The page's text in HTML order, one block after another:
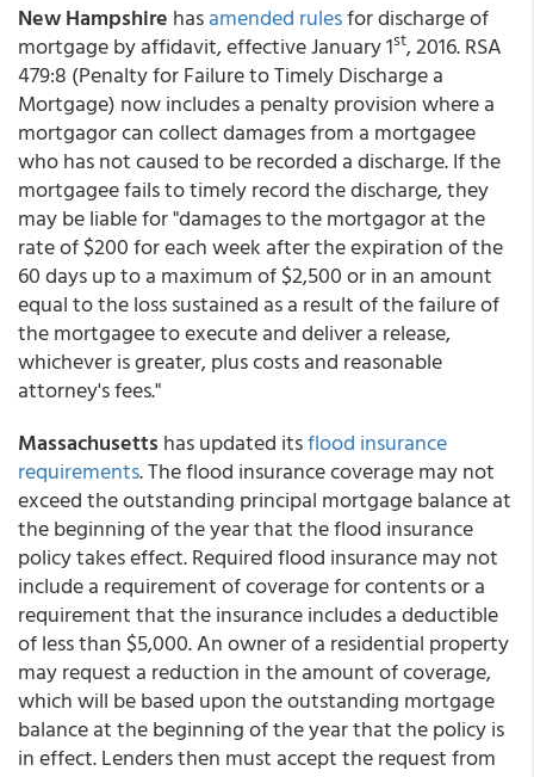
New Hampshire hasamended rulesfor discharge of
mortgage by affidavit, effective January 1st, 2016. RSA
479:8 (Penalty for Failure to Timely Discharge a
Mortgage) now includes a penalty provision where a
mortgagor can collect damages from a mortgagee
who has not caused to be recorded a discharge. If the
mortgagee fails to timely record the discharge, they
may be liable for "damages to the mortgagor at the
rate of $200 for each week after the expiration of the
60 days up to a maximum of $2,500 or in an amount
equal to the loss sustained as a result of the failure of
the mortgagee to execute and deliver a release,
whichever is greater, plus costs and reasonable
attorney's fees."
Massachusetts has updated itsflood insurance
requirements. The flood insurance coverage may not
exceed the outstanding principal mortgage balance at
the beginning of the year that the flood insurance
policy takes effect. Required flood insurance may not
include a requirement of coverage for contents or a
requirement that the insurance includes a deductible
of less than $5,000. An owner of a residential property
may request a reduction in the amount of coverage,
which will be based upon the outstanding mortgage
balance at the beginning of the year that the policy is
in effect. Lenders then must accept the request from